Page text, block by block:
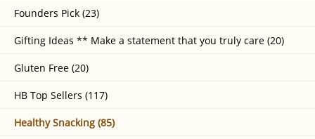
Founders Pick (23)
Gifting Ideas ** Make a statement that you truly care (20)
Gluten Free (20)
HB Top Sellers (117)
Healthy Snacking (85)